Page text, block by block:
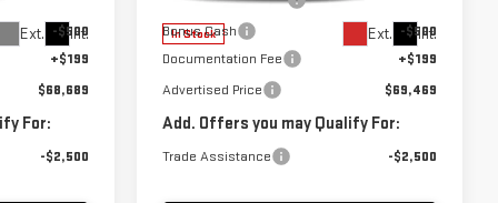
Ext. Int.
-$500
+$199
$68,689
For:
-$2,500
In Stock Ext. Int.
Bonus Cash
-$500
Documentation Fee
+$199
Advertised Price
$69,469
Add. Offers you may Qualify For:
Trade Assistance -$2,500